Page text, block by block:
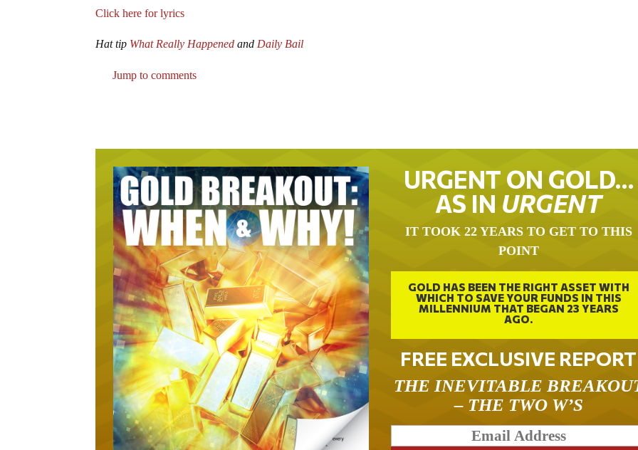
Click here for lyrics
Hat tip What Really Happened andDaily Bail
Jump to comments
URGENT ON GOLD…
AS IN URGENT
IT TOOK 22 YEARS TO GET TO THIS
POINT
GOLD HAS BEEN THE RIGHT ASSET WITH
WHICH TO SAVE YOUR FUNDS IN THIS
MILLENNIUM THAT BEGAN 23 YEARS
AGO.
FREE EXCLUSIVE REPORT
THE INEVITABLE
– THE TWO W’S